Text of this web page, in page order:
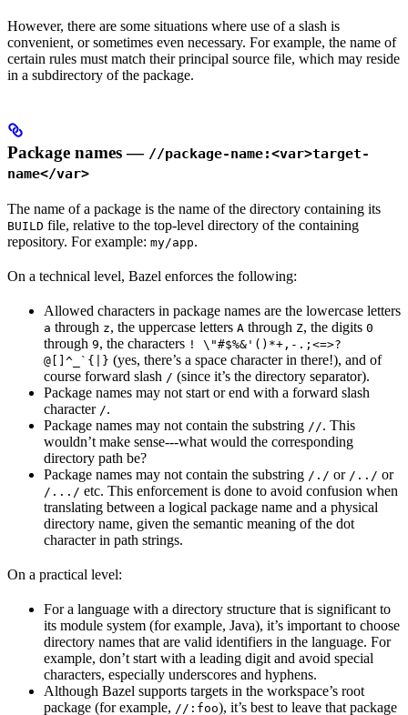
However, there are some situations where use of a slash is
convenient, or sometimes even necessary. For example, the name of
certain rules must match their principal source file, which may reside
in a subdirectory of the package.
Package names — //package-name:<var>target-
name</var>
The name of a package is the name of the directory containing its
BUILD file, relative to the top-level directory of the containing
repository. For example: my/app.
On a technical level, Bazel enforces the following:
Allowed characters in package names are the lowercase letters
a through z, the uppercase letters A through Z, the digits 0
through 9, the characters ! \"#$%&'()*+,-.;<=>?
@[]^_`{|} (yes, there’s a space character in there!), and of
course forward slash / (since it’s the directory separator).
Package names may not start or end with a forward slash
character /.
Package names may not contain the substring //. This
wouldn’t make sense---what would the corresponding
directory path be?
Package names may not contain the substring /./ or /../ or
/.../ etc. This enforcement is done to avoid confusion when
translating between a logical package name and a physical
directory name, given the semantic meaning of the dot
character in path strings.
On a practical level:
For a language with a directory structure that is significant to
its module system (for example, Java), it’s important to choose
directory names that are valid identifiers in the language. For
example, don’t start with a leading digit and avoid special
characters, especially underscores and hyphens.
Although Bazel supports targets in the workspace’s root
package (for example, //:foo), it’s best to leave that package